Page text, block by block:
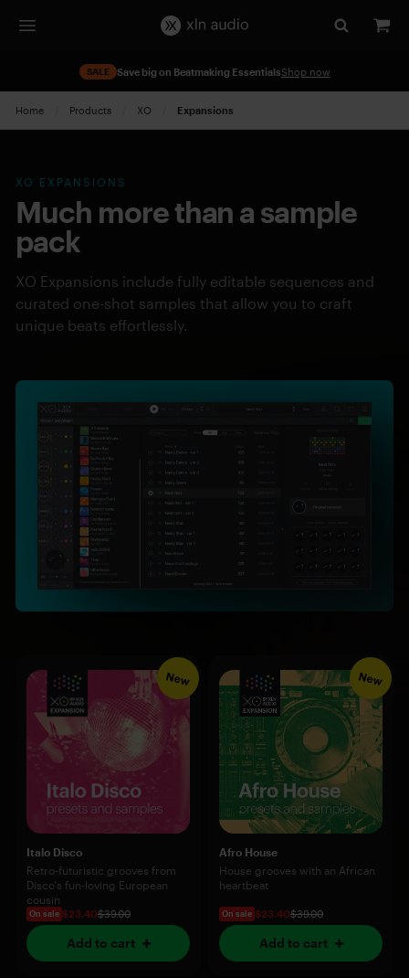
SALE Save big on Beatmaking EssentialsShop now
Home Products XO Current:
Expansions
XO EXPANSIONS
Much more than a sample
pack
XO Expansions include fully editable sequences and
curated one-shot samples that allow you to craft
unique beats effortlessly.
New
Italo Disco
Retro-futuristic grooves from
Disco's fun-loving European
cousin
On sale $23.40$39.00
Add to cart
New
Afro House
House grooves with an African
heartbeat
On sale $23.40$39.00
Add to cart